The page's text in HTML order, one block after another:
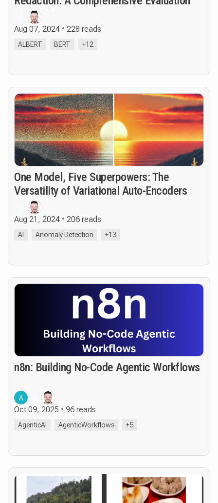
Across Diverse Datasets
Aug 07, 2024 228 reads
ALBERT BERT +12
One Model, Five Superpowers: The
Versatility of Variational Auto-Encoders
Aug 21, 2024 206 reads
AI Anomaly Detection +13
n8n: Building No-Code Agentic Workflows
A
Oct 09, 2025 96 reads
AgenticAI AgenticWorkflows +5